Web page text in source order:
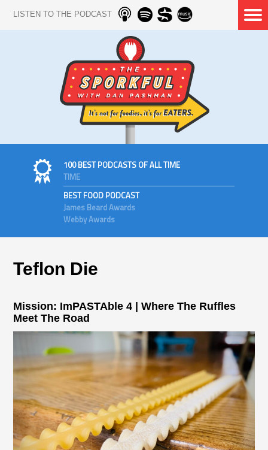
LISTEN TO THE PODCAST
100 BEST PODCASTS OF ALL TIME
TIME
BEST FOOD PODCAST
James Beard Awards
Webby Awards
Teflon Die
Mission: ImPASTAble 4 | Where The Ruffles
Meet The Road